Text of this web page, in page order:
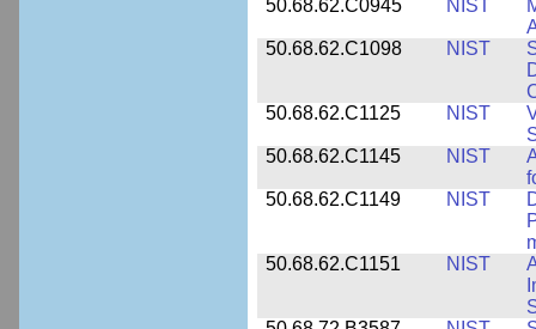
50.68.62.C0945
NIST
50.68.62.C1098
NIST
50.68.62.C1125
NIST
50.68.62.C1145
NIST
50.68.62.C1149
NIST
50.68.62.C1151
NIST